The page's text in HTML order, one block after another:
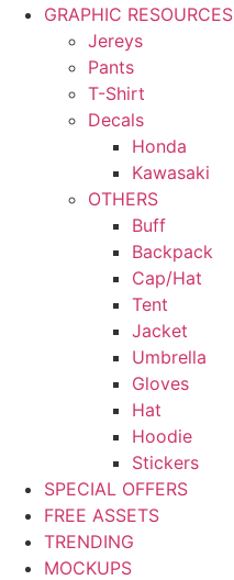
GRAPHIC RESOURCES
Jereys
Pants
T-Shirt
Decals
Honda
Kawasaki
OTHERS
Buff
Backpack
Cap/Hat
Tent
Jacket
Umbrella
Gloves
Hat
Hoodie
Stickers
SPECIAL OFFERS
FREE ASSETS
TRENDING
MOCKUPS